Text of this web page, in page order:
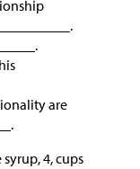
are
4, cups